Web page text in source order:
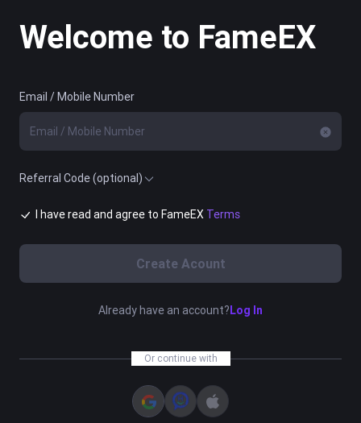
Welcome to FameEX
Email / Mobile Number
Referral Code (optional)
I have read and agree to FameEX Terms
Create Acount
Already have an account?Log In
Or continue with